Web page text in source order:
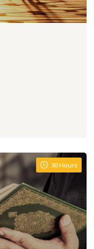
30 Hours